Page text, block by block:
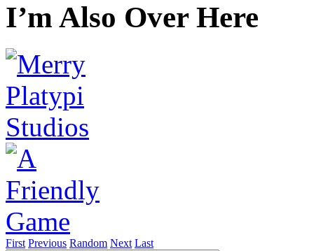
I’m Also Over Here
First Previous Random Next Last